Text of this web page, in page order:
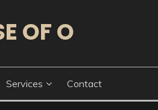
OF O
Services Contact